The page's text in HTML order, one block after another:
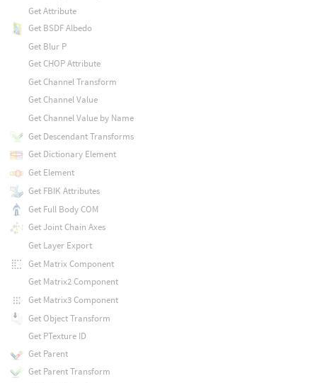
Get Attribute
Get BSDF Albedo
Get Blur P
Get CHOP Attribute
Get Channel Transform
Get Channel Value
Get Channel Value by Name
Get Descendant Transforms
Get Dictionary Element
Get Element
Get FBIK Attributes
Get Full Body COM
Get Joint Chain Axes
Get Layer Export
Get Matrix Component
Get Matrix2 Component
Get Matrix3 Component
Get Object Transform
Get PTexture ID
Get Parent
Get Parent Transform